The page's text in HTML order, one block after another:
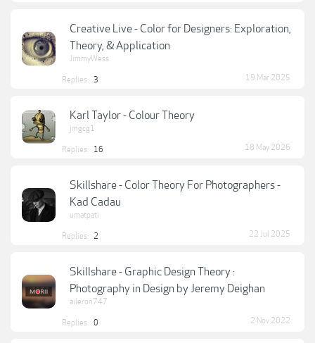
Creative Live - Color for Designers: Exploration,
Theory, & Application
JimmyWess
Replies: 3 19 Mar 2025
Karl Taylor - Colour Theory
jmgcg1
Replies: 16 18 May 2026
Skillshare - Color Theory For Photographers -
Kad Cadau
umatpati
Replies: 2 22 Jul 2025
Skillshare - Graphic Design Theory :
Photography in Design by Jeremy Deighan
aileron747
Replies: 0 2 Nov 2022